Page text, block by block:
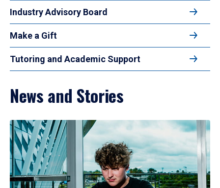
Industry Advisory Board
Make a Gift
Tutoring and Academic Support
News and Stories